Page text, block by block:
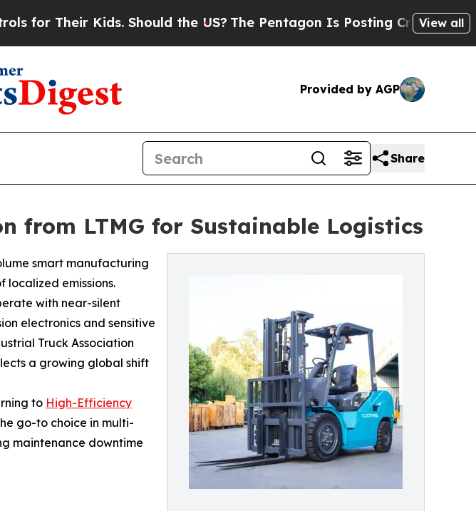
Kids. Should the US? The Pentagon Is Posting Cryptic Biblical View all
Provided by AGP
Share
from LTMG for Sustainable Logistics
smart manufacturing
localized emissions.
with near-silent
electronics and sensitive
Truck Association
a growing global shift
to High-Efficiency
go-to choice in multi-
maintenance downtime